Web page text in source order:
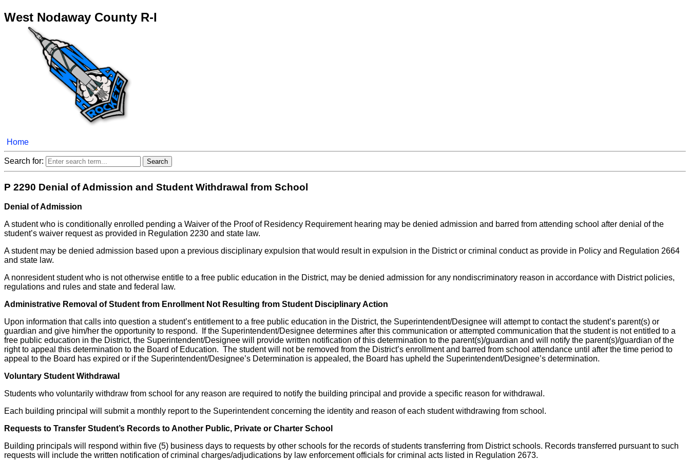
West Nodaway County R-I
Home
Search for:
P 2290 Denial of Admission and Student Withdrawal from School
Denial of Admission
A student who is conditionally enrolled pending a Waiver of the Proof of Residency Requirement hearing may be denied admission and barred from attending school after denial of the
student’s waiver request as provided in Regulation 2230 and state law.
A student may be denied admission based upon a previous disciplinary expulsion that would result in expulsion in the District or criminal conduct as provide in Policy and Regulation 2664
and state law.
A nonresident student who is not otherwise entitle to a free public education in the District, may be denied admission for any nondiscriminatory reason in accordance with District policies,
regulations and rules and state and federal law.
Administrative Removal of Student from Enrollment Not Resulting from Student Disciplinary Action
Upon information that calls into question a student’s entitlement to a free public education in the District, the Superintendent/Designee will attempt to contact the student’s parent(s) or
guardian and give him/her the opportunity to respond. If the Superintendent/Designee determines after this communication or attempted communication that the student is not entitled to a
free public education in the District, the Superintendent/Designee will provide written notification of this determination to the parent(s)/guardian and will notify the parent(s)/guardian of the
right to appeal this determination to the Board of Education. The student will not be removed from the District’s enrollment and barred from school attendance until after the time period to
appeal to the Board has expired or if the Superintendent/Designee’s Determination is appealed, the Board has upheld the Superintendent/Designee’s determination.
Voluntary Student Withdrawal
Students who voluntarily withdraw from school for any reason are required to notify the building principal and provide a specific reason for withdrawal.
Each building principal will submit a monthly report to the Superintendent concerning the identity and reason of each student withdrawing from school.
Requests to Transfer Student’s Records to Another Public, Private or Charter School
Building principals will respond within five (5) business days to requests by other schools for the records of students transferring from District schools. Records transferred pursuant to such
requests will include the written notification of criminal charges/adjudications by law enforcement officials for criminal acts listed in Regulation 2673.